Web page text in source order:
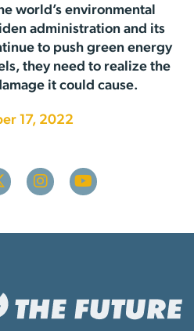
world’s environmental
administration and its
to push green energy
they need to realize the
it could cause.
17, 2022